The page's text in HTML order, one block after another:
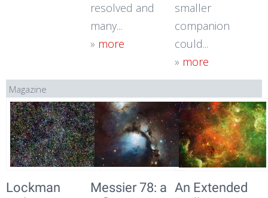
resolved and
many...
» more
smaller
companion
could...
» more
Magazine
Lockman
Messier 78: a An Extended